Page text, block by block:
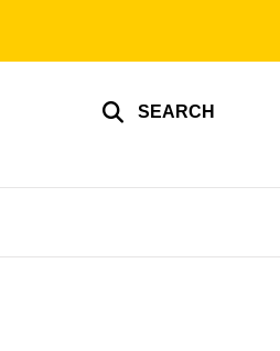
SEARCH